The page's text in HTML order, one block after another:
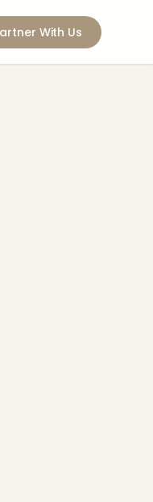
With Us